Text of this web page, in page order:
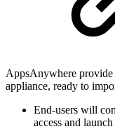
AppsAnywhere provide
appliance, ready to
End-users will
access and